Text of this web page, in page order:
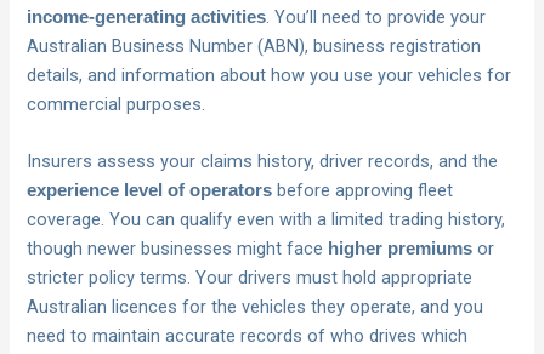
income-generating activities. You’ll need to provide your
Australian Business Number (ABN), business registration
details, and information about how you use your vehicles for
commercial purposes.
Insurers assess your claims history, driver records, and the
experience level of operators before approving fleet
coverage. You can qualify even with a limited trading history,
though newer businesses might face higher premiums or
stricter policy terms. Your drivers must hold appropriate
Australian licences for the vehicles they operate, and you
need to maintain accurate records of who drives which